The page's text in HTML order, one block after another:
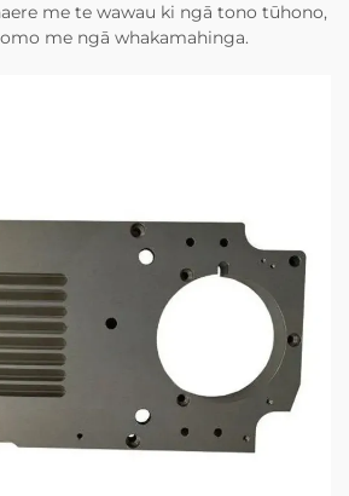
me te wawau ki ngā tono tūhono,
me ngā whakamahinga.